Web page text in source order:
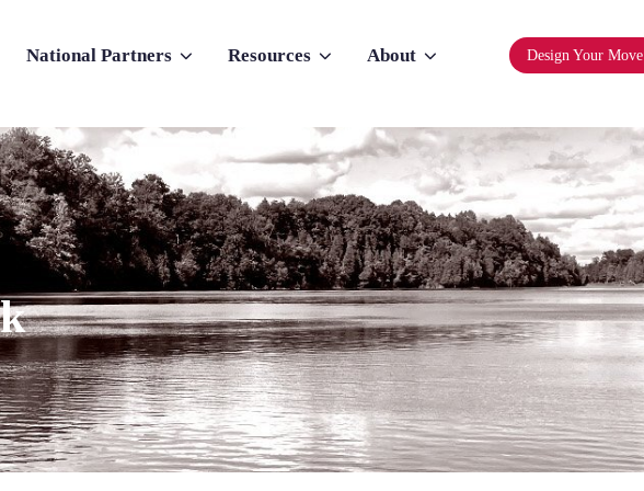
for Why Atlas
National Partners
Show submenu for National Partners
Resources
Show submenu for Resources
About
Show submenu for About
Design Your Move